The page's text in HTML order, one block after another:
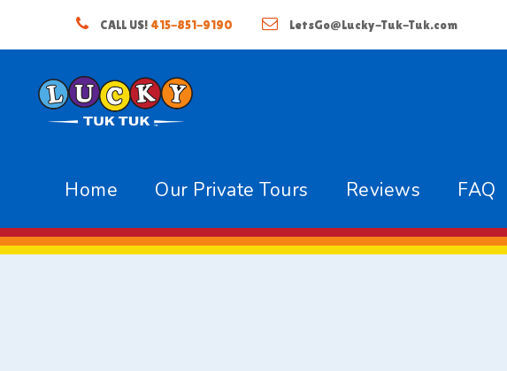
CALL US! 415-851-9190 LetsGo@Lucky-Tuk-Tuk.com
Home Our Private Tours Reviews FAQ